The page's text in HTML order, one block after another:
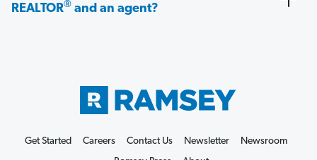
REALTOR® and an agent?
Get Started Careers Contact Us Newsletter
Newsroom